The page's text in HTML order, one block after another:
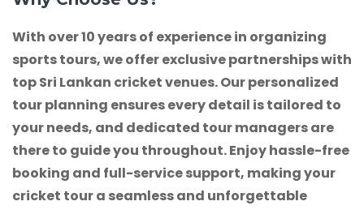
With over 10 years of experience in organizing
sports tours, we offer exclusive partnerships with
top Sri Lankan cricket venues. Our personalized
tour planning ensures every detail is tailored to
your needs, and dedicated tour managers are
there to guide you throughout. Enjoy hassle-free
booking and full-service support, making your
cricket tour a seamless and unforgettable